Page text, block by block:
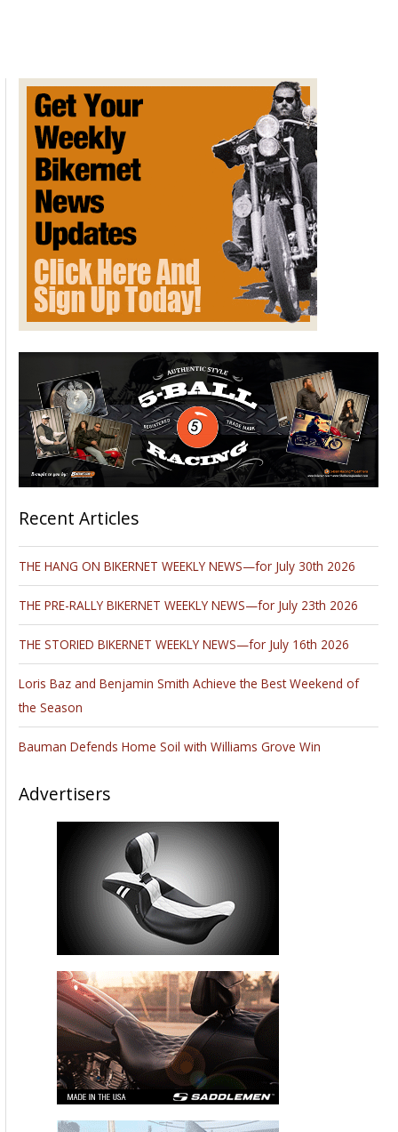
Recent Articles
THE HANG ON BIKERNET WEEKLY NEWS—for July 30th 2026
THE PRE-RALLY BIKERNET WEEKLY NEWS—for July 23th 2026
THE STORIED BIKERNET WEEKLY NEWS—for July 16th 2026
Loris Baz and Benjamin Smith Achieve the Best Weekend of
the Season
Bauman Defends Home Soil with Williams Grove Win
Advertisers